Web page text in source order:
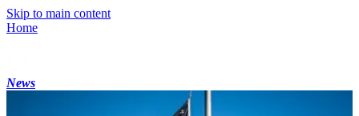
Skip to main content
Home
News